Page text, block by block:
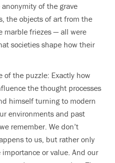
of the grave
the objects of art from the
marble friezes — all were
societies shape how their
the puzzle: Exactly how
the thought processes
himself turning to modern
environments and past
remember. We don’t
to us, but rather only
or value. And our